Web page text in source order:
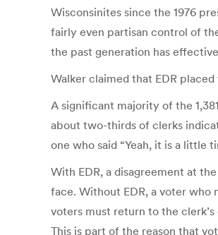
Wisconsinites since the 1976
fairly even partisan control of
the past generation has
Walker claimed that EDR
A significant majority of the
about two-thirds of clerks
one who said “Yeah, it is a little
With EDR, a disagreement at
face. Without EDR, a voter who
voters must return to the
This is part of the reason that